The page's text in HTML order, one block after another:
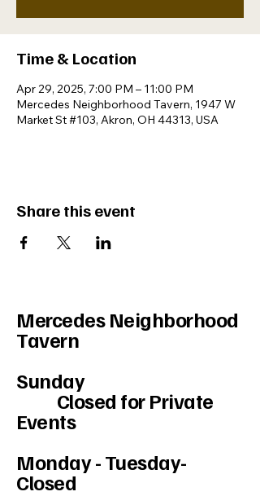
Time & Location
Apr 29, 2025, 7:00 PM – 11:00 PM
Mercedes Neighborhood Tavern, 1947 W
Market St #103, Akron, OH 44313, USA
Share this event
Mercedes Neighborhood
Tavern
Sunday
Closed for Private
Events
Monday - Tuesday-
Closed